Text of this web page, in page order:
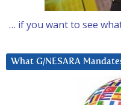
… if you want to see
What G/NESARA